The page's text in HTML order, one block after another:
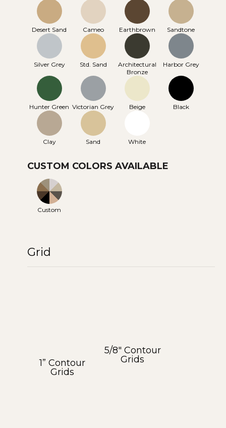
Desert Sand Cameo Earthbrown Sandtone
Silver Grey Std. Sand
Architectural
Bronze
Harbor Grey
Hunter Green Victorian Grey Beige Black
Clay Sand White
CUSTOM COLORS AVAILABLE
Custom
Grid
1” Contour
Grids
5/8″ Contour
Grids